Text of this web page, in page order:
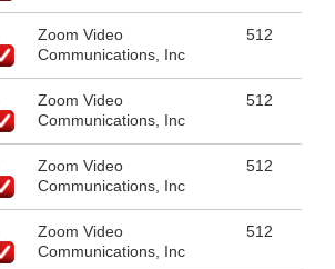
Zoom Video
Communications, Inc
512
Zoom Video
Communications, Inc
512
Zoom Video
Communications, Inc
512
Zoom Video
Communications, Inc
512